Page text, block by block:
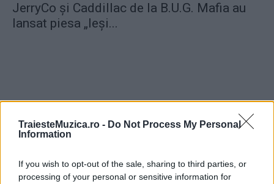
TraiesteMuzica.ro - Do Not Process My Personal
Information
If you wish to opt-out of the sale, sharing to third parties, or
processing of your personal or sensitive information for
JerryCo şi Caddillac de la B.U.G. Mafia au
lansat piesa „Ieşi...